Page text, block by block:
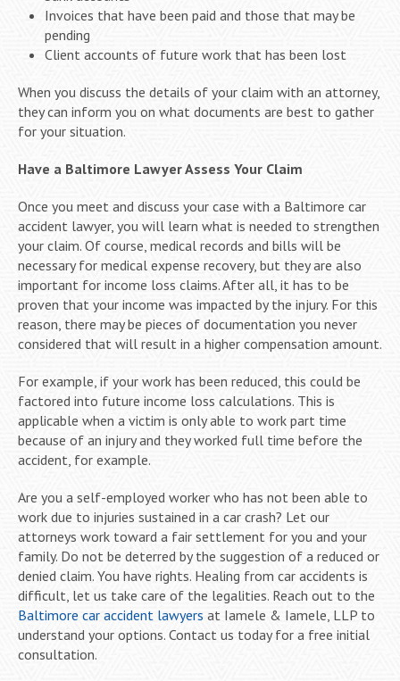
Invoices that have been paid and those that may be
pending
Client accounts of future work that has been lost
When you discuss the details of your claim with an attorney,
they can inform you on what documents are best to gather
for your situation.
Have a Baltimore Lawyer Assess Your Claim
Once you meet and discuss your case with a Baltimore car
accident lawyer, you will learn what is needed to strengthen
your claim. Of course, medical records and bills will be
necessary for medical expense recovery, but they are also
important for income loss claims. After all, it has to be
proven that your income was impacted by the injury. For this
reason, there may be pieces of documentation you never
considered that will result in a higher compensation amount.
For example, if your work has been reduced, this could be
factored into future income loss calculations. This is
applicable when a victim is only able to work part time
because of an injury and they worked full time before the
accident, for example.
Are you a self-employed worker who has not been able to
work due to injuries sustained in a car crash? Let our
attorneys work toward a fair settlement for you and your
family. Do not be deterred by the suggestion of a reduced or
denied claim. You have rights. Healing from car accidents is
difficult, let us take care of the legalities. Reach out to the
Baltimore car accident lawyers at Iamele & Iamele, LLP to
understand your options. Contact us today for a free initial
consultation.